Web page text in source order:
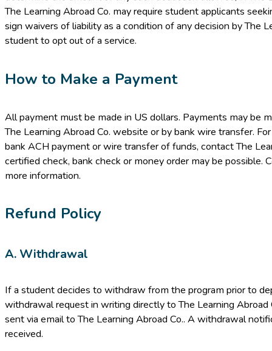
The Learning Abroad Co. may require student applicants
sign waivers of liability as a condition of any decision by The
student to opt out of a service.
How to Make a Payment
All payment must be made in US dollars. Payments may be
The Learning Abroad Co. website or by bank wire transfer.
bank ACH payment or wire transfer of funds, contact The
certified check, bank check or money order may be possible.
more information.
Refund Policy
A. Withdrawal
If a student decides to withdraw from the program prior to
withdrawal request in writing directly to The Learning
sent via email to The Learning Abroad Co.. A withdrawal
received.